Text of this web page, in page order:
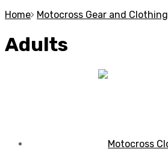
Home Motocross Gear and Clothing
Adults